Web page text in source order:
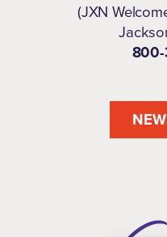
(JXN